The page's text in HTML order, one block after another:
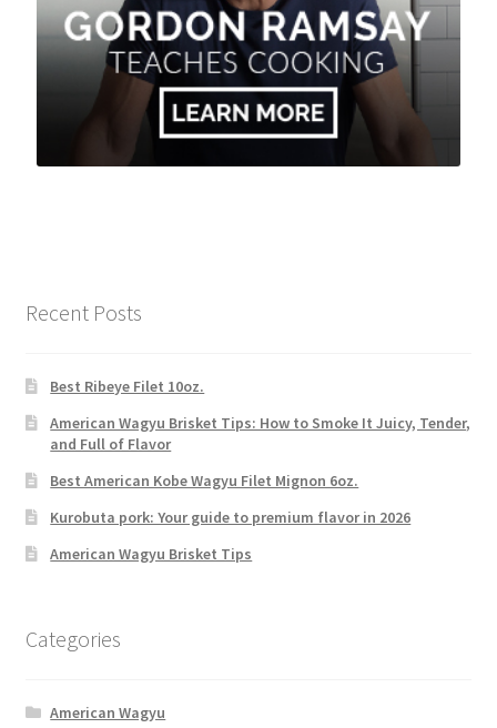
Recent Posts
Best Ribeye Filet 10oz.
American Wagyu Brisket Tips: How to Smoke It Juicy, Tender,
and Full of Flavor
Best American Kobe Wagyu Filet Mignon 6oz.
Kurobuta pork: Your guide to premium flavor in 2026
American Wagyu Brisket Tips
Categories
American Wagyu